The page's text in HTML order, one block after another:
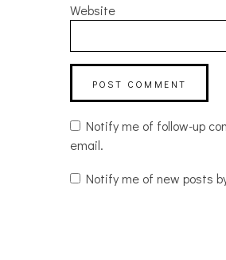
Website
Notify me of follow-up
email.
Notify me of new posts